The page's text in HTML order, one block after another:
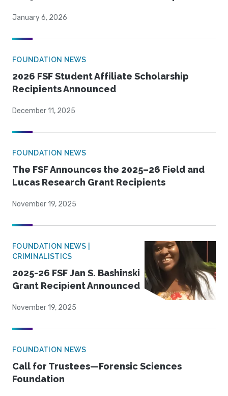
January 6, 2026
FOUNDATION NEWS
2026 FSF Student Affiliate Scholarship
Recipients Announced
December 11, 2025
FOUNDATION NEWS
The FSF Announces the 2025–26 Field and
Lucas Research Grant Recipients
November 19, 2025
FOUNDATION NEWS |
CRIMINALISTICS
2025-26 FSF Jan S. Bashinski
Grant Recipient Announced
November 19, 2025
FOUNDATION NEWS
Call for Trustees—Forensic Sciences
Foundation